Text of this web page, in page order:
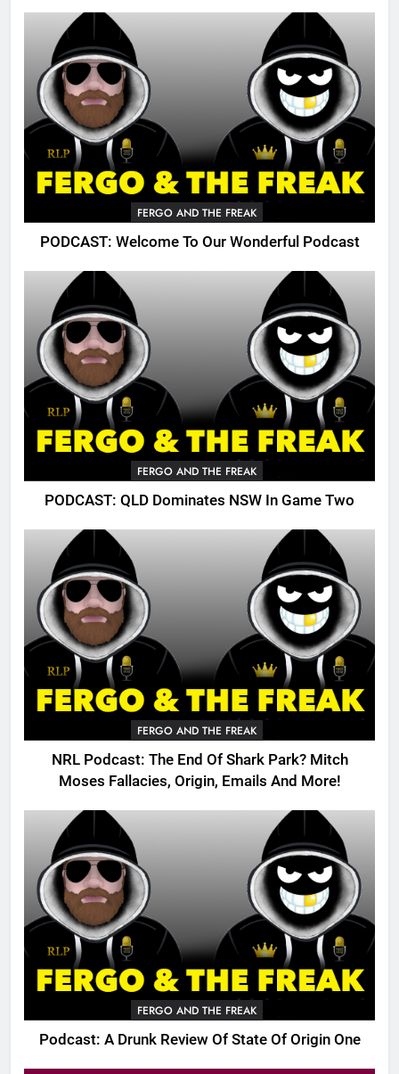
FERGO AND THE FREAK
PODCAST: Welcome To Our Wonderful Podcast
FERGO AND THE FREAK
PODCAST: QLD Dominates NSW In Game Two
FERGO AND THE FREAK
NRL Podcast: The End Of Shark Park? Mitch
Moses Fallacies, Origin, Emails And More!
FERGO AND THE FREAK
Podcast: A Drunk Review Of State Of Origin One